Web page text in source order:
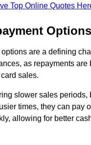
Top Online Quotes
Options
are a defining
as repayments are
sales.
slower sales periods,
times, they can pay
allowing for better